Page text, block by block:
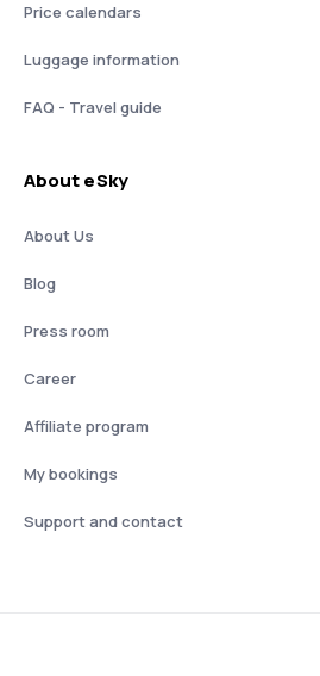
Price calendars
Luggage information
FAQ - Travel guide
About eSky
About Us
Blog
Press room
Career
Affiliate program
My bookings
Support and contact